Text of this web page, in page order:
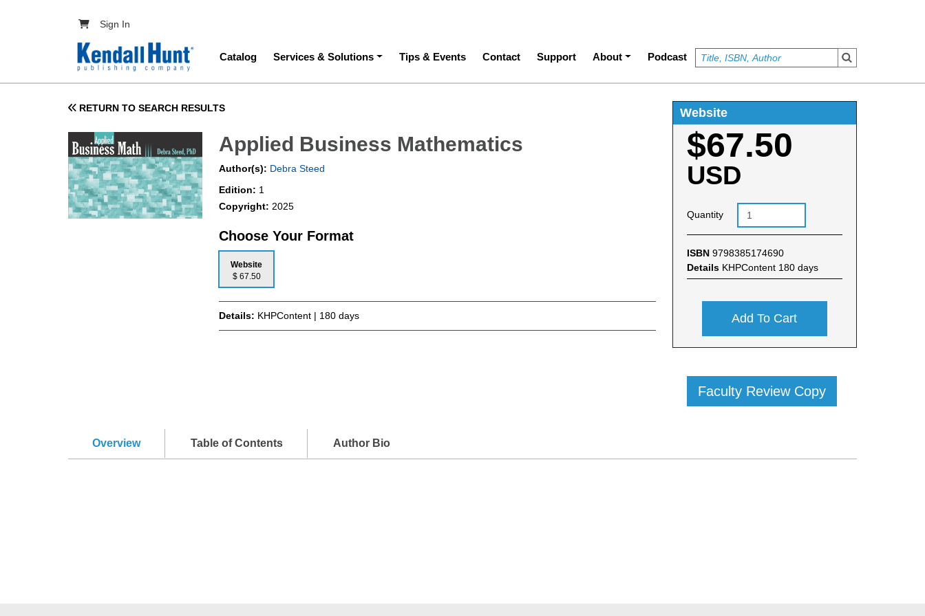
User account menu
Sign In
Main navigation
Catalog Services & Solutions Tips & Events Contact Support About Podcast
RETURN TO SEARCH RESULTS
Applied Business Mathematics
Author(s): Debra Steed
Edition: 1
Copyright: 2025
Choose Your Format
Website
$ 67.50
Details: KHPContent | 180 days
Website
$67.50
USD
Quantity
ISBN 9798385174690
Details KHPContent 180 days
Add To Cart
Faculty Review Copy
Overview Table of Contents Author Bio